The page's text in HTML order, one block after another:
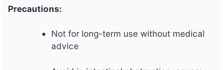
Precautions:
Not for long-term use without medical
advice